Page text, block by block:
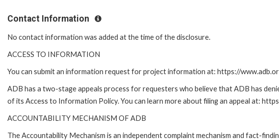
Contact Information
No contact information was added at the time of the disclosure.
ACCESS TO INFORMATION
You can submit an information request for project information at: https://
ADB has a two-stage appeals process for requesters who believe that ADB has
of its Access to Information Policy. You can learn more about filing an appeal at:
ACCOUNTABILITY MECHANISM OF ADB
The Accountability Mechanism is an independent complaint mechanism and fact-